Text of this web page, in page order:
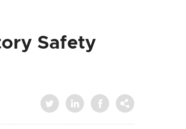
Safety
   